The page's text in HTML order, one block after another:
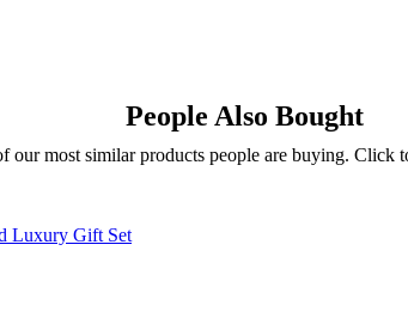
People Also Bought
our most similar products people are buying. Click